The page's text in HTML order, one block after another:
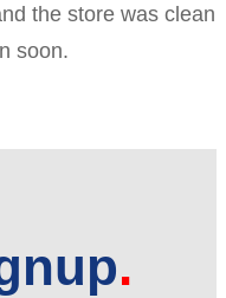
the store was clean
soon.